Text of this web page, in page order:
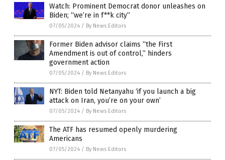
Watch: Prominent Democrat donor unleashes on
Biden; “we’re in f**k city”
07/05/2024 / By News Editors
Former Biden advisor claims “the First
Amendment is out of control,” hinders
government action
07/05/2024 / By News Editors
NYT: Biden told Netanyahu ‘if you launch a big
attack on Iran, you’re on your own’
07/05/2024 / By News Editors
The ATF has resumed openly murdering
Americans
07/05/2024 / By News Editors